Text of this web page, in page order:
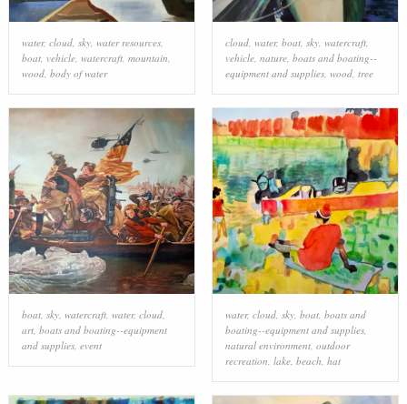
water, cloud, sky, water resources,
boat, vehicle, watercraft, mountain
wood, body of water
cloud, water, boat, sky, watercraft,
vehicle, nature, boats and boating--
equipment and supplies, wood, tree
boat, sky, watercraft, water, cloud,
art, boats and boating--equipment
and supplies, event
water, cloud, sky, boat, boats and
boating--equipment and supplies,
natural environment, outdoor
recreation, lake, beach, hat